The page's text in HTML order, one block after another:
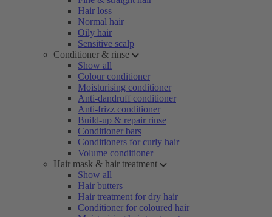
Hair loss
Normal hair
Oily hair
Sensitive scalp
Conditioner & rinse
Show all
Colour conditioner
Moisturising conditioner
Anti-dandruff conditioner
Anti-frizz conditioner
Build-up & repair rinse
Conditioner bars
Conditioners for curly hair
Volume conditioner
Hair mask & hair treatment
Show all
Hair butters
Hair treatment for dry hair
Conditioner for coloured hair